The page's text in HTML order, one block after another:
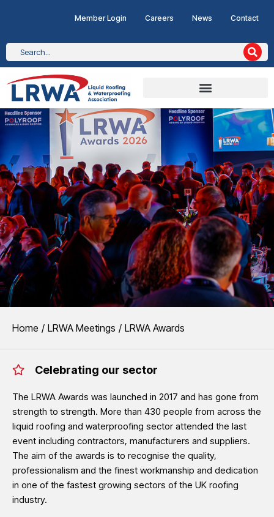
Member Login Careers News Contact
EVENTS
The LRWA Awards recognise the outstanding quality,
See LRWA Awards 2026 Winners
You are here:
Home LRWA Meetings LRWA Awards
Celebrating our sector
The LRWA Awards was launched in 2017 and has gone from
strength to strength. More than 430 people from across the
liquid roofing and waterproofing sector attended the last
event including contractors, manufacturers and suppliers.
The aim of the awards is to recognise the quality,
professionalism and the finest workmanship and dedication
in one of the fastest growing sectors of the UK roofing
industry.